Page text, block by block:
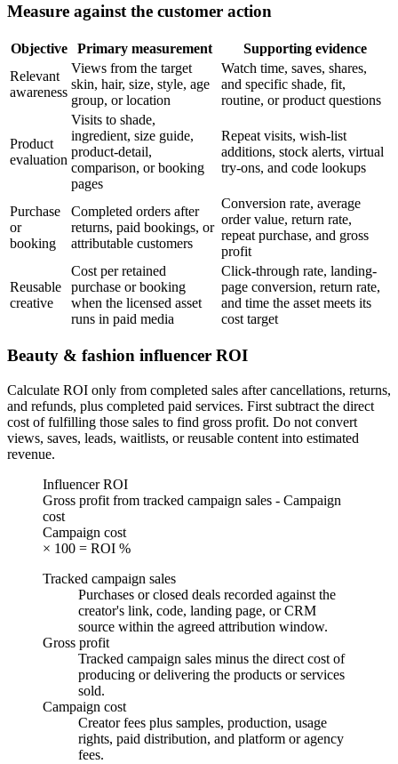
Measure against the customer action
Objective Primary measurement
Supporting evidence
Relevant
awareness
Views from the target
skin, hair, size, style, age
group, or location
Watch time, saves, shares,
and specific shade, fit,
routine, or product questions
Product
evaluation
Visits to shade,
ingredient, size guide,
product-detail,
comparison, or booking
pages
Repeat visits, wish-list
additions, stock alerts, virtual
try-ons, and code lookups
Purchase
or
booking
Completed orders after
returns, paid bookings, or
attributable customers
Conversion rate, average
order value, return rate,
repeat purchase, and gross
profit
Reusable
creative
Cost per retained
purchase or booking
when the licensed asset
runs in paid media
Click-through rate, landing-
page conversion, return rate,
and time the asset meets its
cost target
Beauty & fashion influencer ROI
Calculate ROI only from completed sales after cancellations, returns,
and refunds, plus completed paid services. First subtract the direct
cost of fulfilling those sales to find gross profit. Do not convert
views, saves, leads, waitlists, or reusable content into estimated
revenue.
Influencer ROI
Gross profit from tracked campaign sales - Campaign
cost
Campaign cost
× 100 = ROI %
Tracked campaign sales
Purchases or closed deals recorded against the
creator's link, code, landing page, or CRM
source within the agreed attribution window.
Gross profit
Tracked campaign sales minus the direct cost of
producing or delivering the products or services
sold.
Campaign cost
Creator fees plus samples, production, usage
rights, paid distribution, and platform or agency
fees.